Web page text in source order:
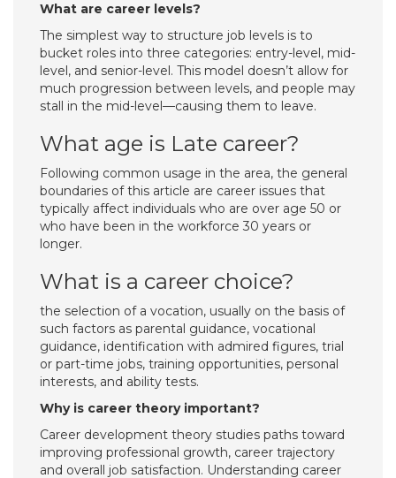
What are career levels?
The simplest way to structure job levels is to
bucket roles into three categories: entry-level, mid-
level, and senior-level. This model doesn’t allow for
much progression between levels, and people may
stall in the mid-level—causing them to leave.
What age is Late career?
Following common usage in the area, the general
boundaries of this article are career issues that
typically affect individuals who are over age 50 or
who have been in the workforce 30 years or
longer.
What is a career choice?
the selection of a vocation, usually on the basis of
such factors as parental guidance, vocational
guidance, identification with admired figures, trial
or part-time jobs, training opportunities, personal
interests, and ability tests.
Why is career theory important?
Career development theory studies paths toward
improving professional growth, career trajectory
and overall job satisfaction. Understanding career